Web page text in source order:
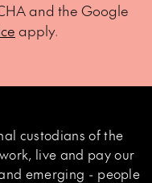
and the Google
apply.
custodians of the
live and pay our
emerging - people